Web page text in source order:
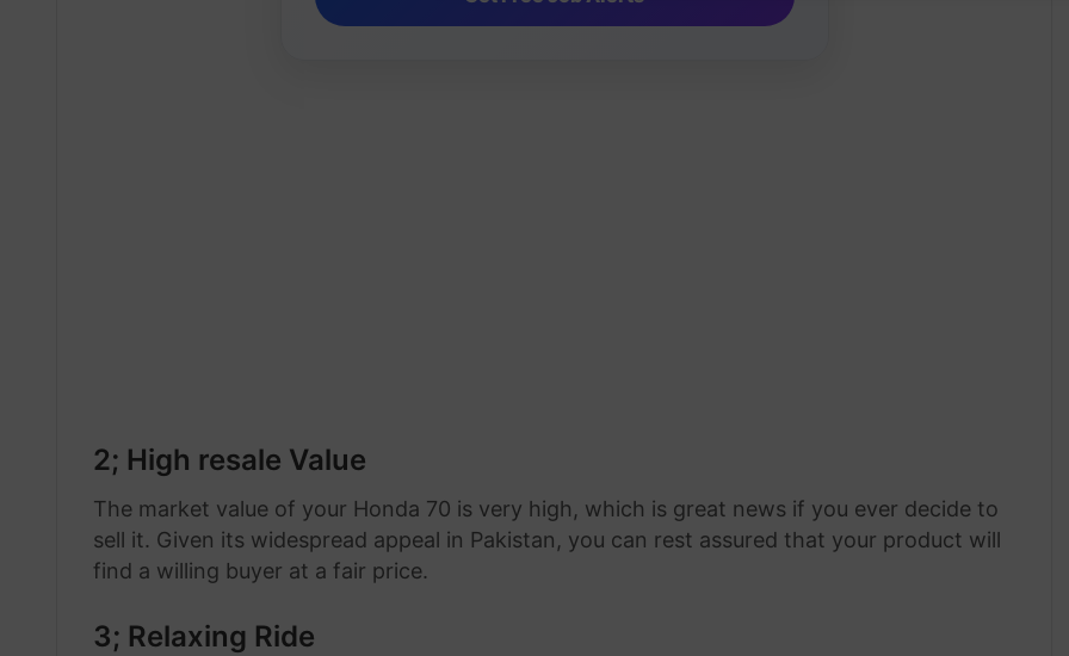
2; High resale Value
The market value of your Honda 70 is very high, which is great news if you ever decide to
sell it. Given its widespread appeal in Pakistan, you can rest assured that your product will
find a willing buyer at a fair price.
3; Relaxing Ride